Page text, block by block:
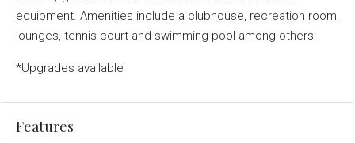
equipment. Amenities include a clubhouse, recreation room,
lounges, tennis court and swimming pool among others.
*Upgrades available
Features